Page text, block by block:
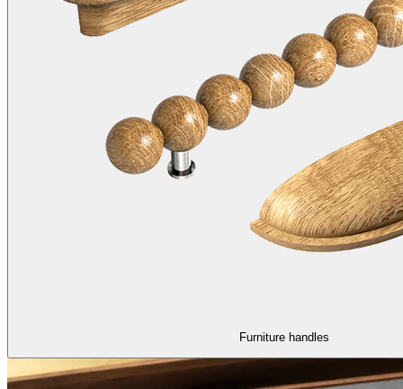
Furniture handles